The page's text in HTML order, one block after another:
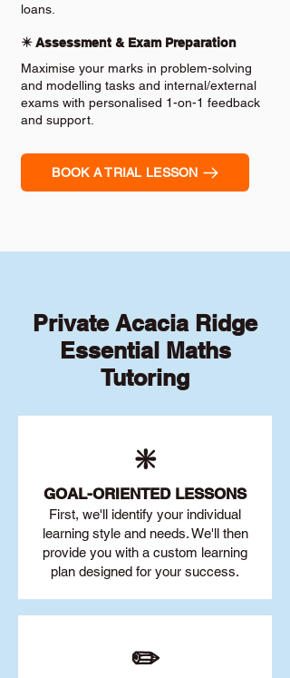
loans.
✴️ Assessment & Exam Preparation
Maximise your marks in problem-solving
and modelling tasks and internal/external
exams with personalised 1-on-1 feedback
and support.
BOOK A TRIAL LESSON
Private Acacia Ridge
Essential Maths
Tutoring
❇️
GOAL-ORIENTED LESSONS
First, we'll identify your individual
learning style and needs. We'll then
provide you with a custom learning
plan designed for your success.
✏️